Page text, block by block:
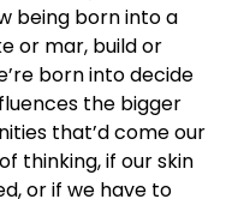
being born into a
or mar, build or
born into decide
the bigger
that’d come our
thinking, if our skin
or if we have to